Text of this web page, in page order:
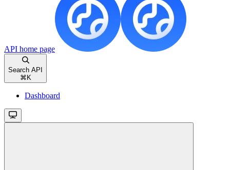
API home page
Search API
⌘ K
Dashboard